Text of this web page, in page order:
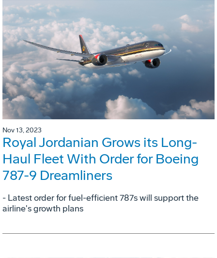
Nov 13, 2023
Royal Jordanian Grows its Long-
Haul Fleet With Order for Boeing
787-9 Dreamliners
- Latest order for fuel-efficient 787s will support the
airline's growth plans